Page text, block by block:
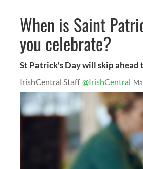
When is Saint
you celebrate?
St Patrick's Day will skip ahead
IrishCentral Staff @IrishCentral